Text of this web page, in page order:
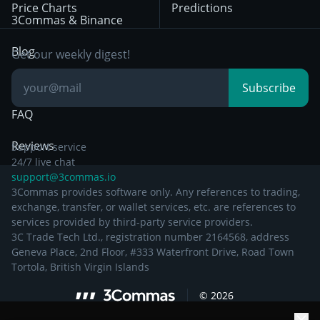
Day Trading
Breakout Trading
Other Legal
Documentation
3Commas & Binance
Blog
Knowledge Base
FAQ
Reviews
Price Charts Predictions
Get our weekly digest!
Subscribe
Support service
24/7 live chat
support@3commas.io
3Commas provides software only. Any references to trading,
exchange, transfer, or wallet services, etc. are references to
services provided by third-party service providers.
3C Trade Tech Ltd., registration number 2164568, address
Geneva Place, 2nd Floor, #333 Waterfront Drive, Road Town
Tortola, British Virgin Islands
© 2026